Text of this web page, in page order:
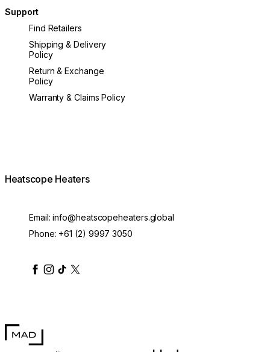
Support
Find Retailers
Shipping & Delivery
Policy
Return & Exchange
Policy
Warranty & Claims Policy
Heatscope Heaters
Email:info@heatscopeheaters.global
Phone: +61 (2) 9997 3050
heatscopeheaters
heatscopeheaters
heatscopeheaters
heatscopeheaters
heatscopeheater
MAD Design